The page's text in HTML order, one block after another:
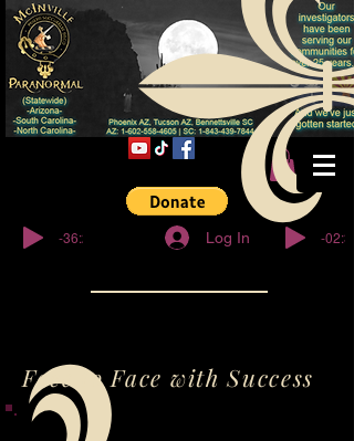
© Copyright
-36:27 Log In -02:32
Face to Face with Success